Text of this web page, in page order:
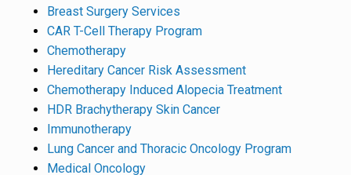
Breast Surgery Services
CAR T-Cell Therapy Program
Chemotherapy
Hereditary Cancer Risk Assessment
Chemotherapy Induced Alopecia Treatment
HDR Brachytherapy Skin Cancer
Immunotherapy
Lung Cancer and Thoracic Oncology Program
Medical Oncology